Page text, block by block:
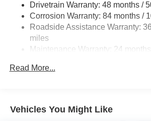
Quasi-Dual Stainless Steel Exhaust
Permanent Locking Hubs
Strut Front Suspension w/Coil
4-Wheel Disc Brakes w/4-Wheel
Drivetrain Warranty: 48 months /
Corrosion Warranty: 84 months /
Roadside Assistance Warranty:
miles
Maintenance Warranty: 24
Read More...
Vehicles You Might Like